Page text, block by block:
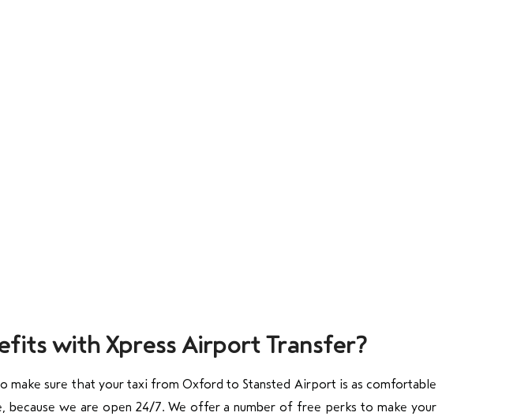
with Xpress Airport Transfer?
make sure that your taxi from Oxford to Stansted Airport is as comfortable
because we are open 24/7. We offer a number of free perks to make your